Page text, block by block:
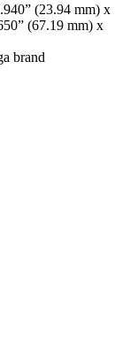
(23.94 mm) x
(67.19 mm) x